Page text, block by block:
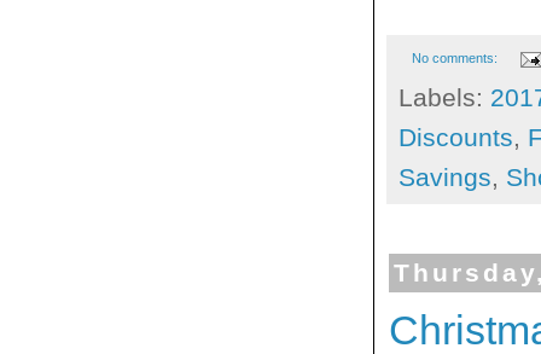
No comments:
Labels:
Discounts,
Savings,